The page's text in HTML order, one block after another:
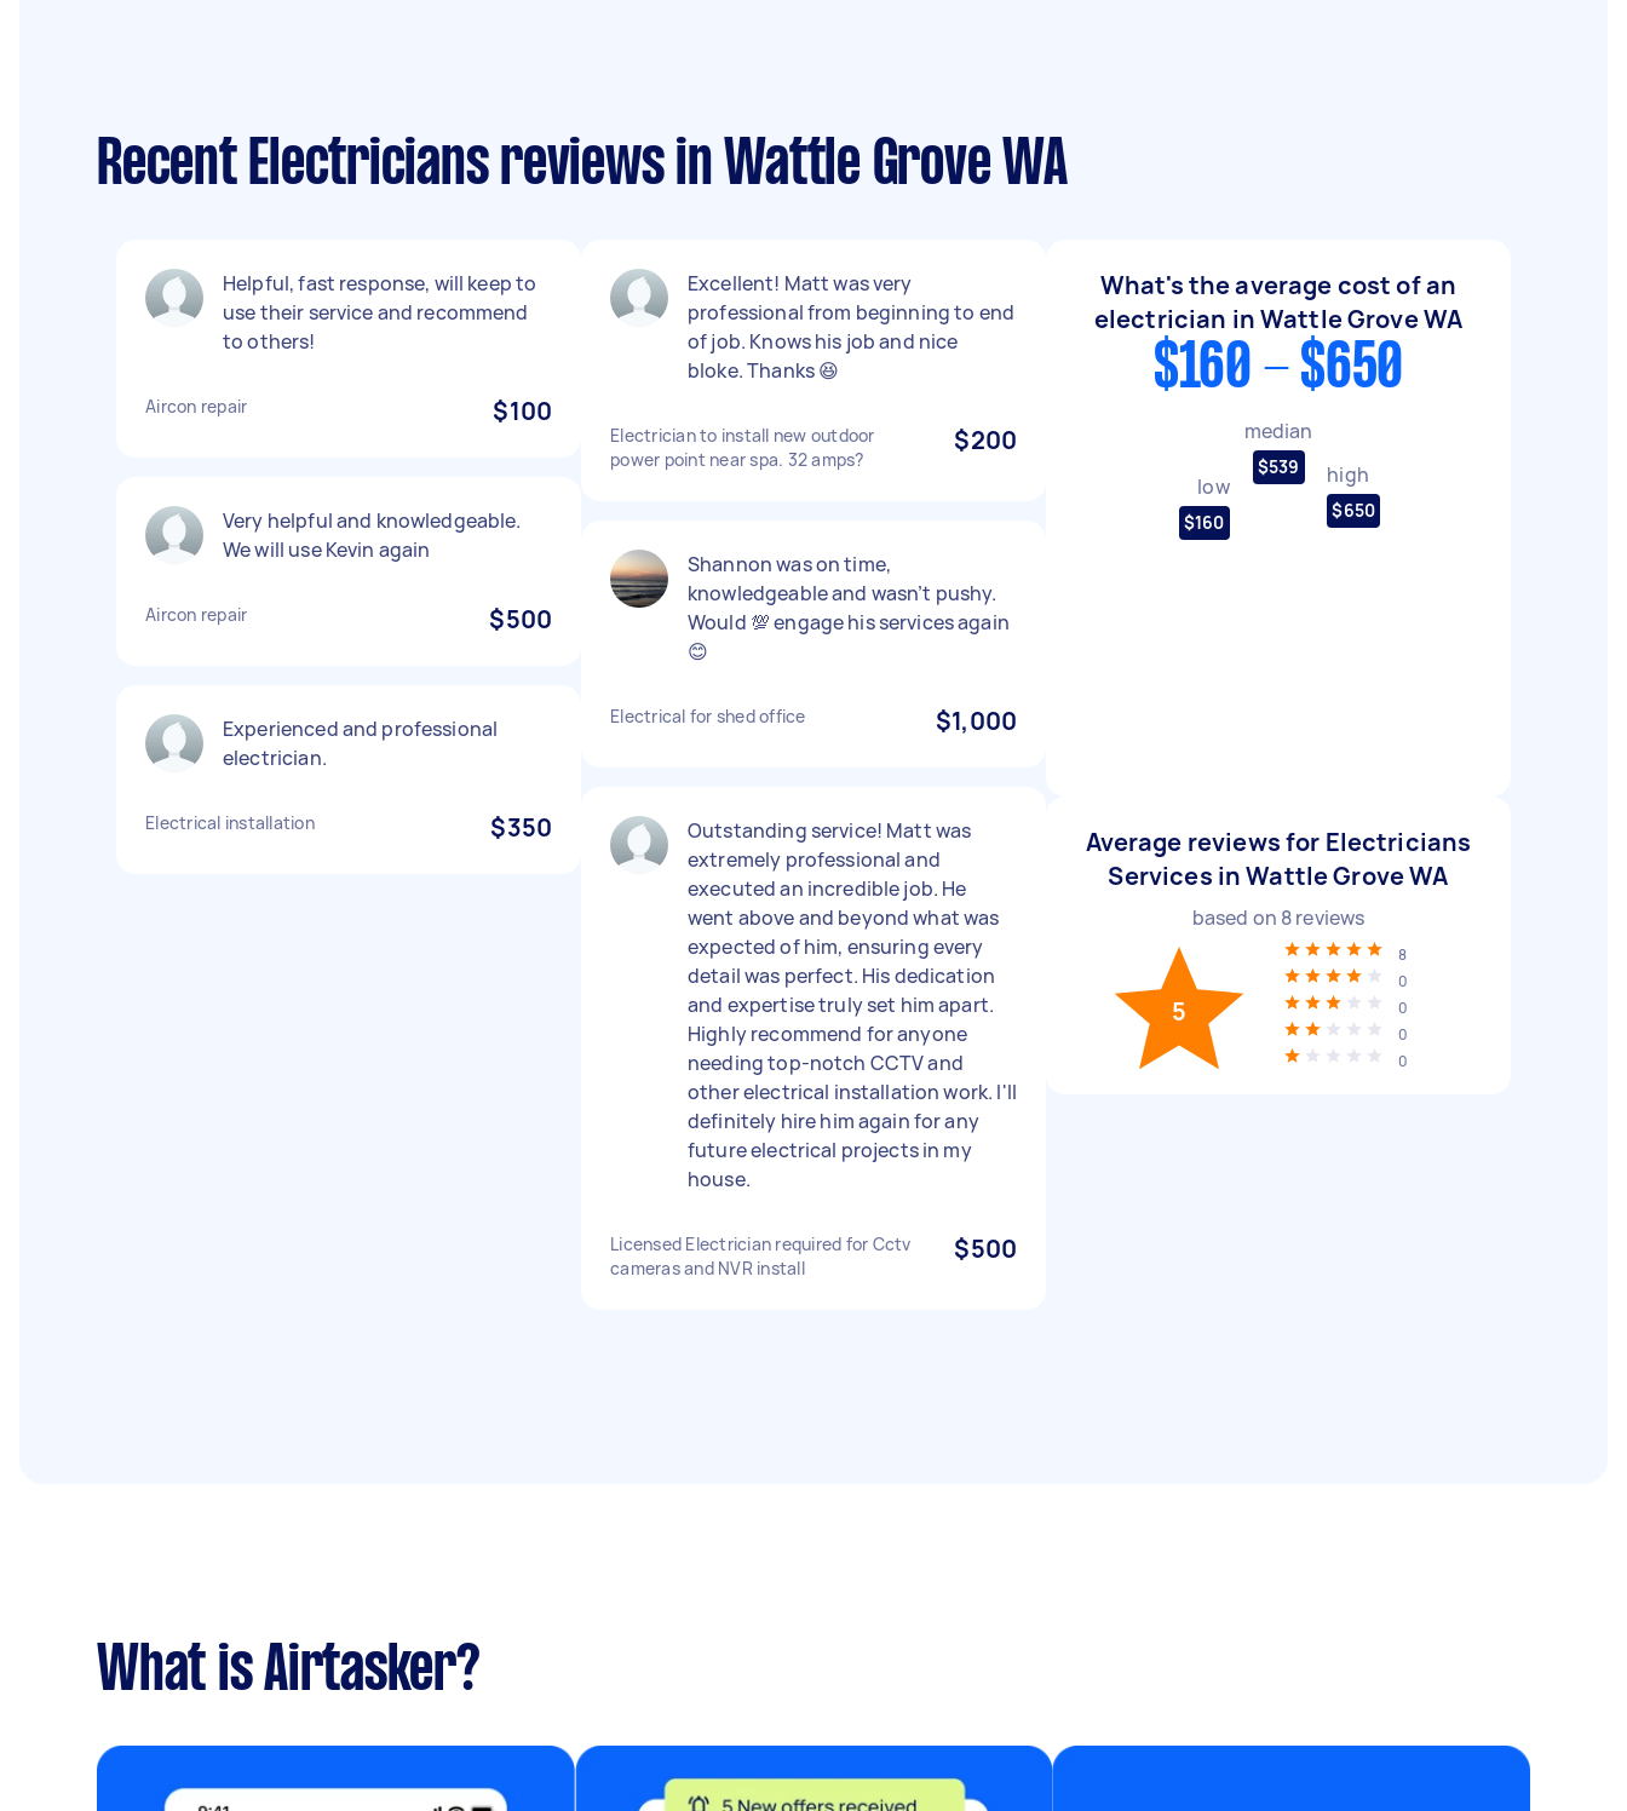
Recent Electricians reviews in Wattle Grove WA
Helpful, fast response, will keep to
use their service and recommend
to others!
Aircon repair $100
Very helpful and knowledgeable.
We will use Kevin again
Aircon repair $500
Experienced and professional
electrician.
Electrical installation $350
Excellent! Matt was very
professional from beginning to end
of job. Knows his job and nice
bloke. Thanks 😆
Electrician to install new outdoor
power point near spa. 32 amps?
$200
Shannon was on time,
knowledgeable and wasn’t pushy.
Would 💯 engage his services again
😊
Electrical for shed office $1,000
Outstanding service! Matt was
extremely professional and
executed an incredible job. He
went above and beyond what was
expected of him, ensuring every
detail was perfect. His dedication
and expertise truly set him apart.
Highly recommend for anyone
needing top-notch CCTV and
other electrical installation work. I'll
definitely hire him again for any
future electrical projects in my
house.
Licensed Electrician required for Cctv
cameras and NVR install
$500
What's the average cost of an
electrician in Wattle Grove WA
$160 - $650
low
$160
median
$539 high
$650
Average reviews for Electricians
Services in Wattle Grove WA
based on 8reviews
5
8
0
0
0
0
What is Airtasker?